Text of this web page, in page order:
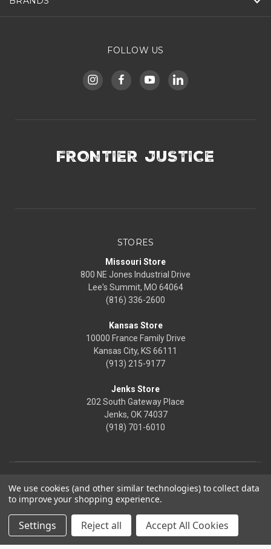
FOLLOW US
FRONTIER JUSTICE
STORES
Missouri Store
800 NE Jones Industrial Drive
Lee's Summit, MO 64064
(816) 336-2600
Kansas Store
10000 France Family Drive
Kansas City, KS 66111
(913) 215-9177
Jenks Store
202 South Gateway Place
Jenks, OK 74037
(918) 701-6010
© 2026 Frontier Justice
We use cookies (and other similar technologies) to collect data
to improve your shopping experience.
Settings Reject all Accept All Cookies